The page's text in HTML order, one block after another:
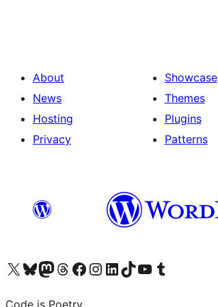
About
News
Hosting
Privacy
Showcase
Themes
Plugins
Patterns
Visit our X (formerly Twitter) account
Visit our Bluesky account
Visit our Mastodon account
Visit our Threads account
Visit our Facebook page
Visit our Instagram account
Visit our LinkedIn account
Visit our TikTok account
Visit our YouTube channel
Visit our Tumblr account
Code is Poetry.